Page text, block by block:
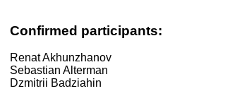
Confirmed participants:
Renat Akhunzhanov
Sebastian Alterman
Dzmitrii Badziahin